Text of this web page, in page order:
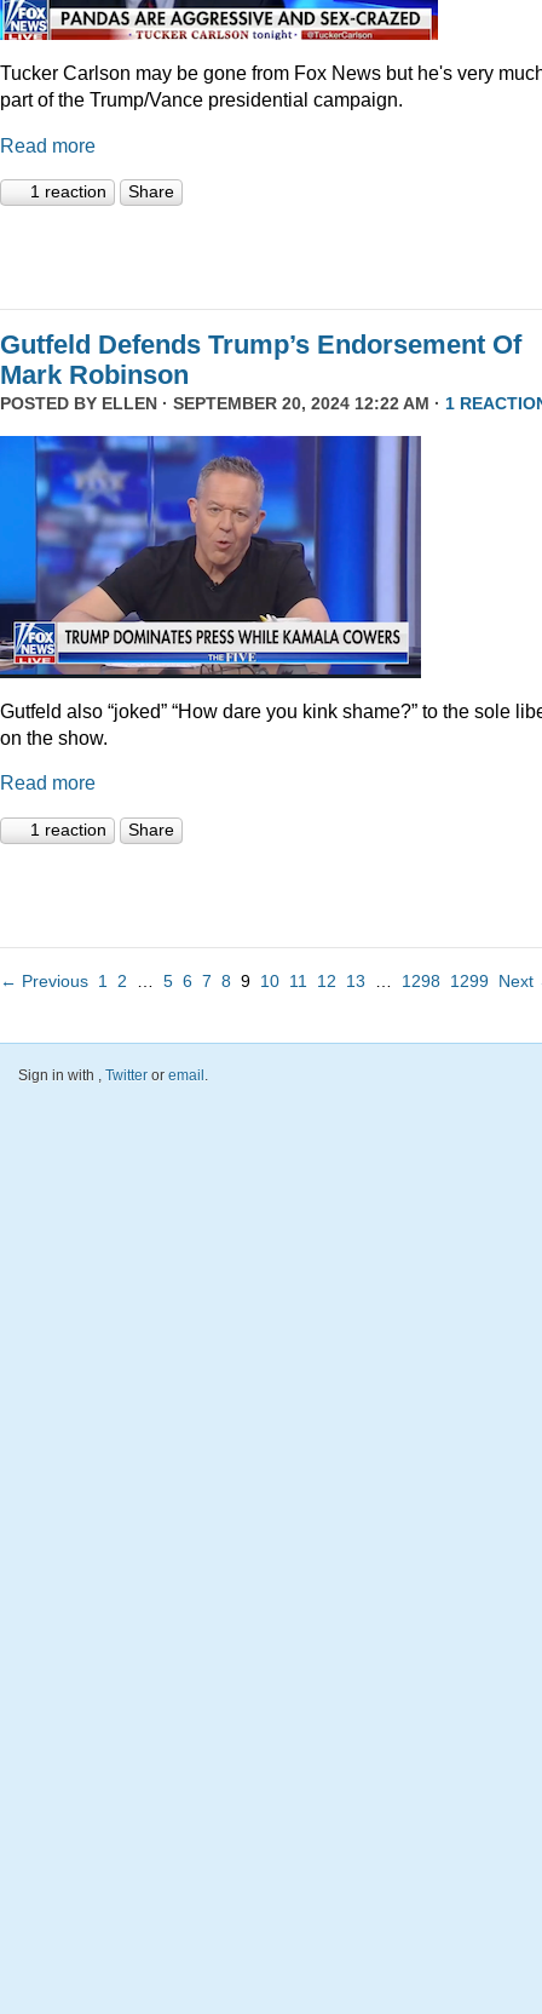
Tucker Carlson may be gone from Fox News but he's very
part of the Trump/Vance presidential campaign.
Read more
1 reaction Share
Gutfeld Defends Trump’s Endorsement Of
Mark Robinson
POSTED BY ELLEN · SEPTEMBER 20, 2024 12:22 AM · 1
Gutfeld also “joked” “How dare you kink shame?” to the sole
on the show.
Read more
1 reaction Share
← Previous 1 2 5 6 7 8 9 10 11 12 13 1298 1299
Sign in with , Twitter or email.